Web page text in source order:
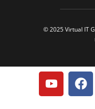
© 2025 Virtual IT